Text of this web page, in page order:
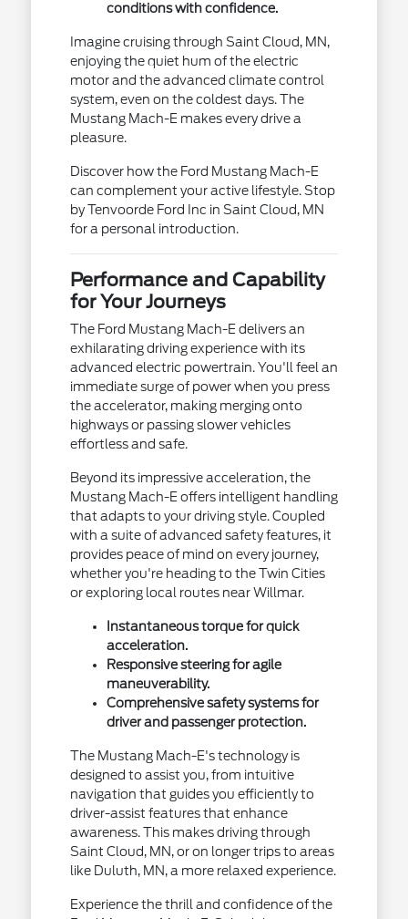
conditions with confidence.
Imagine cruising through Saint Cloud, MN,
enjoying the quiet hum of the electric
motor and the advanced climate control
system, even on the coldest days. The
Mustang Mach-E makes every drive a
pleasure.
Discover how the Ford Mustang Mach-E
can complement your active lifestyle. Stop
by Tenvoorde Ford Inc in Saint Cloud, MN
for a personal introduction.
Performance and Capability
for Your Journeys
The Ford Mustang Mach-E delivers an
exhilarating driving experience with its
advanced electric powertrain. You'll feel an
immediate surge of power when you press
the accelerator, making merging onto
highways or passing slower vehicles
effortless and safe.
Beyond its impressive acceleration, the
Mustang Mach-E offers intelligent handling
that adapts to your driving style. Coupled
with a suite of advanced safety features, it
provides peace of mind on every journey,
whether you're heading to the Twin Cities
or exploring local routes near Willmar.
Instantaneous torque for quick
acceleration.
Responsive steering for agile
maneuverability.
Comprehensive safety systems for
driver and passenger protection.
The Mustang Mach-E's technology is
designed to assist you, from intuitive
navigation that guides you efficiently to
driver-assist features that enhance
awareness. This makes driving through
Saint Cloud, MN, or on longer trips to areas
like Duluth, MN, a more relaxed experience.
Experience the thrill and confidence of the